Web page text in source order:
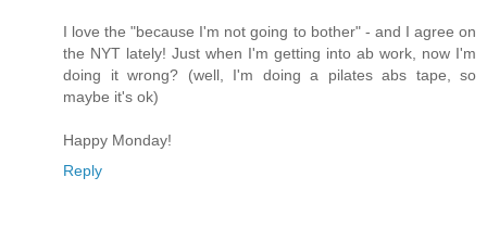
I love the "because I'm not going to bother" - and I agree on
the NYT lately! Just when I'm getting into ab work, now I'm
doing it wrong? (well, I'm doing a pilates abs tape, so
maybe it's ok)
Happy Monday!
Reply